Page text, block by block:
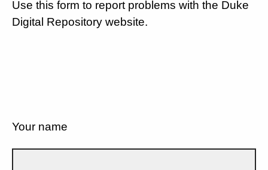
Use this form to report problems with the Duke
Digital Repository website.
Your name